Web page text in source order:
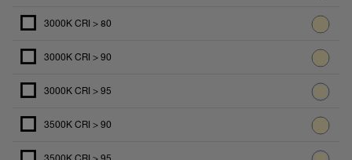
3000K CRI > 80
3000K CRI > 90
3000K CRI > 95
3500K CRI > 90